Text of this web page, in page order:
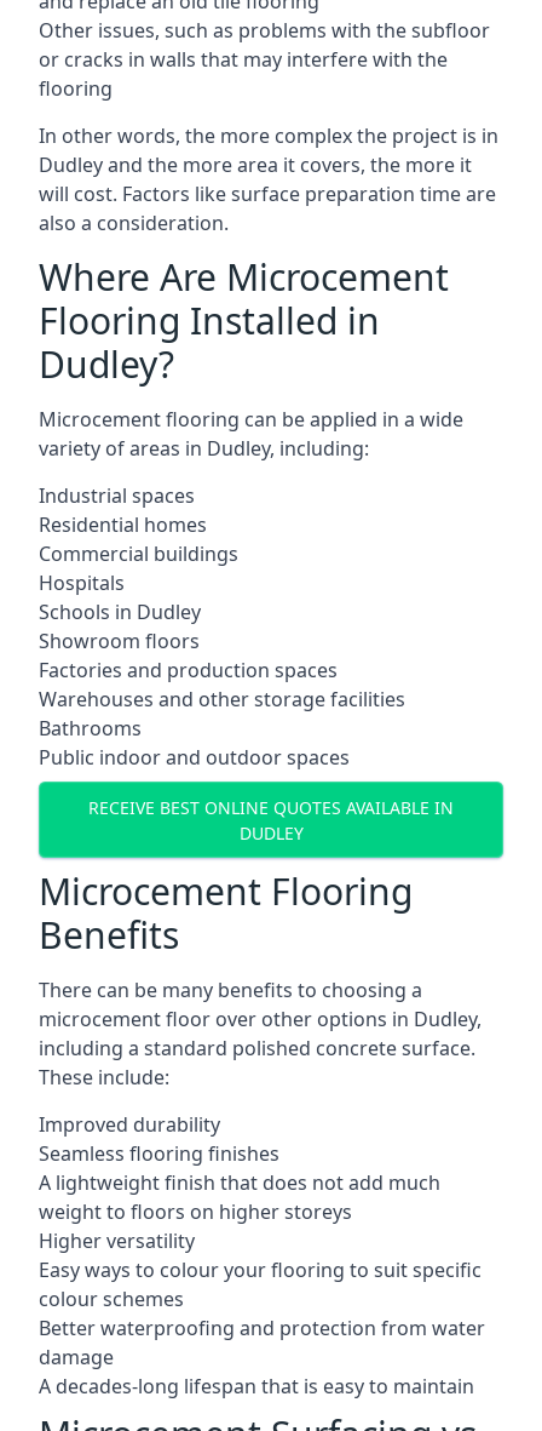
Other issues, such as problems with the subfloor
or cracks in walls that may interfere with the
flooring
In other words, the more complex the project is in
Dudley and the more area it covers, the more it
will cost. Factors like surface preparation time are
also a consideration.
Where Are Microcement
Flooring Installed in
Dudley?
Microcement flooring can be applied in a wide
variety of areas in Dudley, including:
Industrial spaces
Residential homes
Commercial buildings
Hospitals
Schools in Dudley
Showroom floors
Factories and production spaces
Warehouses and other storage facilities
Bathrooms
Public indoor and outdoor spaces
RECEIVE BEST ONLINE QUOTES AVAILABLE IN
DUDLEY
Microcement Flooring
Benefits
There can be many benefits to choosing a
microcement floor over other options in Dudley,
including a standard polished concrete surface.
These include:
Improved durability
Seamless flooring finishes
A lightweight finish that does not add much
weight to floors on higher storeys
Higher versatility
Easy ways to colour your flooring to suit specific
colour schemes
Better waterproofing and protection from water
damage
A decades-long lifespan that is easy to maintain